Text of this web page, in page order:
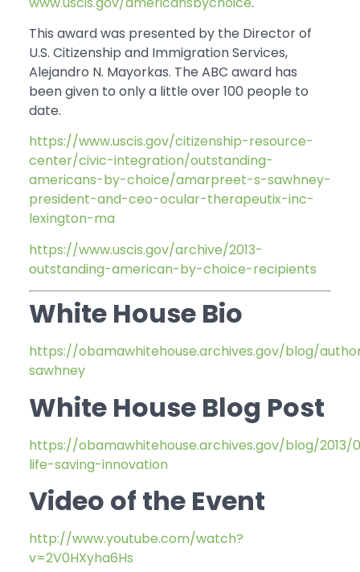
This award was presented by the Director of
U.S. Citizenship and Immigration Services,
Alejandro N. Mayorkas. The ABC award has
been given to only a little over 100 people to
date.
https://www.uscis.gov/citizenship-resource-
center/civic-integration/outstanding-
americans-by-choice/amarpreet-s-sawhney-
president-and-ceo-ocular-therapeutix-inc-
lexington-ma
https://www.uscis.gov/archive/2013-
outstanding-american-by-choice-recipients
White House Bio
https://obamawhitehouse.archives.gov/blog/
sawhney
White House Blog Post
https://obamawhitehouse.archives.gov/blog/
life-saving-innovation
Video of the Event
http://www.youtube.com/watch?
v=2V0HXyha6Hs